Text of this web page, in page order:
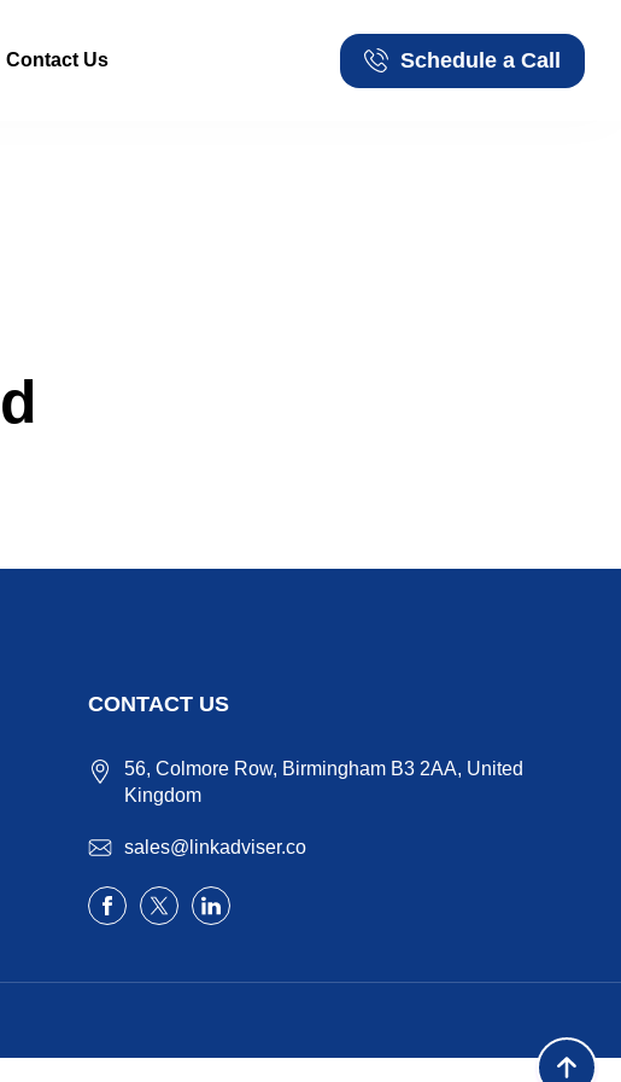
Contact Us
Schedule a Call
Schedule a Call
CONTACT US
56, Colmore Row, Birmingham B3 2AA, United
Kingdom
sales@linkadviser.co